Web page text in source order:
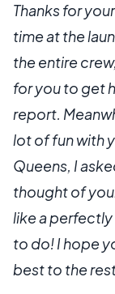
Thanks for
time at the
the entire
for you to get
report.
lot of fun with
Queens, I
thought of
like a
to do! I hope
best to the